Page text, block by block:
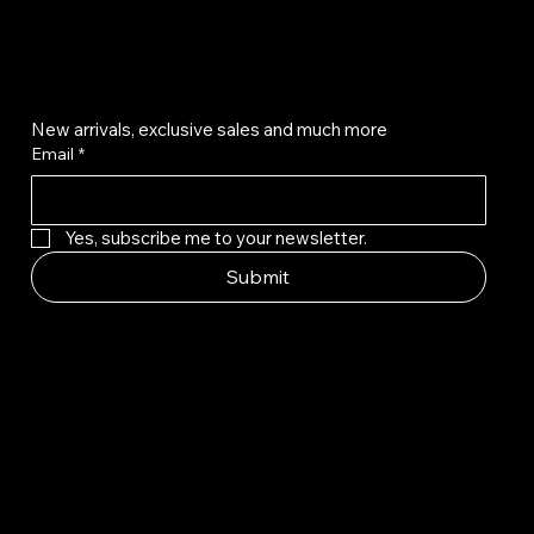
New arrivals, exclusive sales and much more
Email *
Yes, subscribe me to your newsletter.
Submit